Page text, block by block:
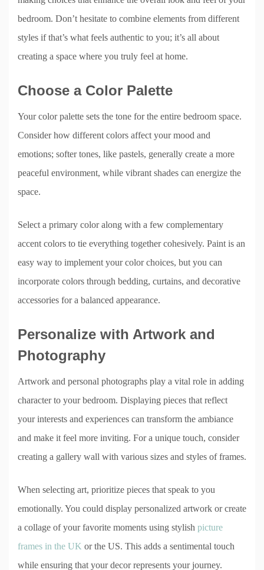
bedroom. Don’t hesitate to combine elements from different
styles if that’s what feels authentic to you; it’s all about
creating a space where you truly feel at home.
Choose a Color Palette
Your color palette sets the tone for the entire bedroom space.
Consider how different colors affect your mood and
emotions; softer tones, like pastels, generally create a more
peaceful environment, while vibrant shades can energize the
space.
Select a primary color along with a few complementary
accent colors to tie everything together cohesively. Paint is an
easy way to implement your color choices, but you can
incorporate colors through bedding, curtains, and decorative
accessories for a balanced appearance.
Personalize with Artwork and
Photography
Artwork and personal photographs play a vital role in adding
character to your bedroom. Displaying pieces that reflect
your interests and experiences can transform the ambiance
and make it feel more inviting. For a unique touch, consider
creating a gallery wall with various sizes and styles of frames.
When selecting art, prioritize pieces that speak to you
emotionally. You could display personalized artwork or create
a collage of your favorite moments using stylish picture
frames in the UK or the US. This adds a sentimental touch
while ensuring that your decor represents your journey.